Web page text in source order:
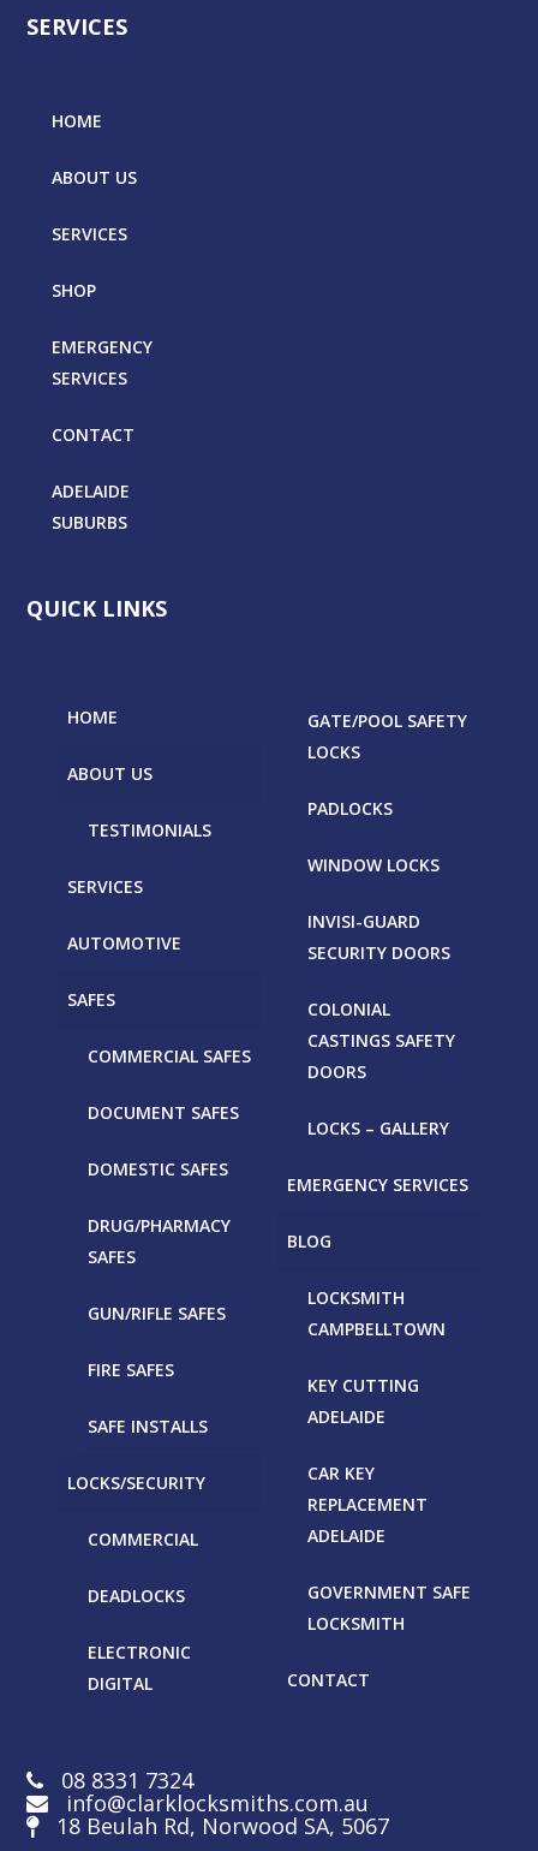
SERVICES
HOME
ABOUT US
SERVICES
SHOP
EMERGENCY
SERVICES
CONTACT
ADELAIDE
SUBURBS
QUICK LINKS
HOME
ABOUT US
TESTIMONIALS
SERVICES
AUTOMOTIVE
SAFES
COMMERCIAL SAFES
DOCUMENT SAFES
DOMESTIC SAFES
DRUG/PHARMACY
SAFES
GUN/RIFLE SAFES
FIRE SAFES
SAFE INSTALLS
LOCKS/SECURITY
COMMERCIAL
DEADLOCKS
ELECTRONIC
DIGITAL
GATE/POOL SAFETY
LOCKS
PADLOCKS
WINDOW LOCKS
INVISI-GUARD
SECURITY DOORS
COLONIAL
CASTINGS SAFETY
DOORS
LOCKS – GALLERY
EMERGENCY SERVICES
BLOG
LOCKSMITH
CAMPBELLTOWN
KEY CUTTING
ADELAIDE
CAR KEY
REPLACEMENT
ADELAIDE
GOVERNMENT SAFE
LOCKSMITH
CONTACT
08 8331 7324
info@clarklocksmiths.com.au
18 Beulah Rd, Norwood SA, 5067